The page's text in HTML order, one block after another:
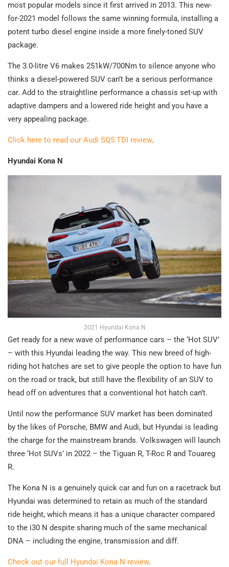
most popular models since it first arrived in 2013. This new-
for-2021 model follows the same winning formula, installing a
potent turbo diesel engine inside a more finely-toned SUV
package.
The 3.0-litre V6 makes 251kW/700Nm to silence anyone who
thinks a diesel-powered SUV can’t be a serious performance
car. Add to the straightline performance a chassis set-up with
adaptive dampers and a lowered ride height and you have a
very appealing package.
Click here to read our Audi SQ5 TDI review.
Hyundai Kona N
2021 Hyundai Kona N
Get ready for a new wave of performance cars – the ‘Hot SUV’
– with this Hyundai leading the way. This new breed of high-
riding hot hatches are set to give people the option to have fun
on the road or track, but still have the flexibility of an SUV to
head off on adventures that a conventional hot hatch can’t.
Until now the performance SUV market has been dominated
by the likes of Porsche, BMW and Audi, but Hyundai is leading
the charge for the mainstream brands. Volkswagen will launch
three ‘Hot SUVs’ in 2022 – the Tiguan R, T-Roc R and Touareg
R.
The Kona N is a genuinely quick car and fun on a racetrack but
Hyundai was determined to retain as much of the standard
ride height, which means it has a unique character compared
to the i30 N despite sharing much of the same mechanical
DNA – including the engine, transmission and diff.
Check out our full Hyundai Kona N review.